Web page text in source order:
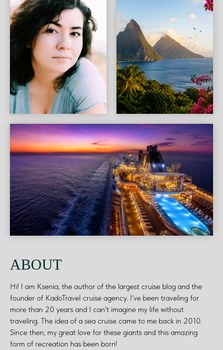
ABOUT
Hi! I am Ksenia, the author of the largest cruise blog and the
founder of KadoTravel cruise agency. I've been traveling for
more than 20 years and I can't imagine my life without
traveling. The idea of a sea cruise came to me back in 2010.
Since then, my great love for these giants and this amazing
form of recreation has been born!